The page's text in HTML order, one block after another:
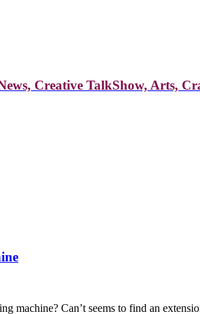
Creative TalkShow, Arts,
machine? Can’t seems to find an